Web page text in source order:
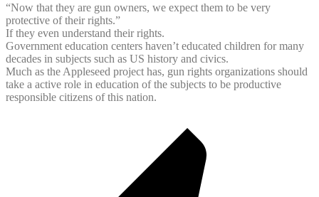
“Now that they are gun owners, we expect them to be very
protective of their rights.”
If they even understand their rights.
Government education centers haven’t educated children for many
decades in subjects such as US history and civics.
Much as the Appleseed project has, gun rights organizations should
take a active role in education of the subjects to be productive
responsible citizens of this nation.